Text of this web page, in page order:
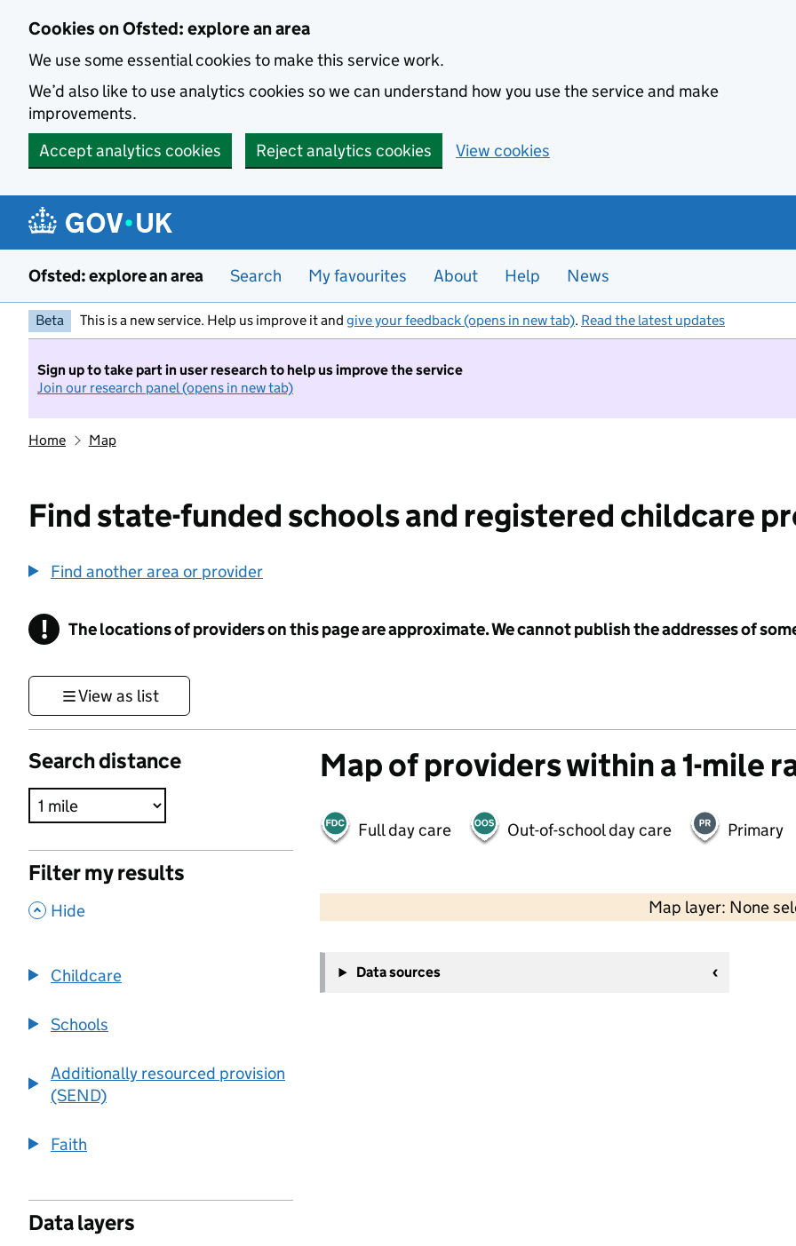
Cookies on Ofsted: explore an area
We use some essential cookies to make this service work.
We’d also like to use analytics cookies so we can understand how you use the service and make
improvements.
Accept analytics cookies
Reject analytics cookies View cookies
Ofsted: explore an area Search My favourites About Help News
Beta This is a new service. Help us improve it and give your feedback (opens in new tab). Read the latest updates
Sign up to take part in user research to help us improve the service
Join our research panel (opens in new tab)
Home Map
Find state-funded schools and registered childcare
Find another area or provider
! Information
The locations of providers on this page are approximate. We cannot publish the addresses of
View as list
Search distance
Filter my results
, Hide
Childcare
Schools
Additionally resourced provision
(SEND)
Faith
Data layers
Map of providers within a 1-mile
Full day care Out-of-school day care Primary
Map layer: None
−
Data sources